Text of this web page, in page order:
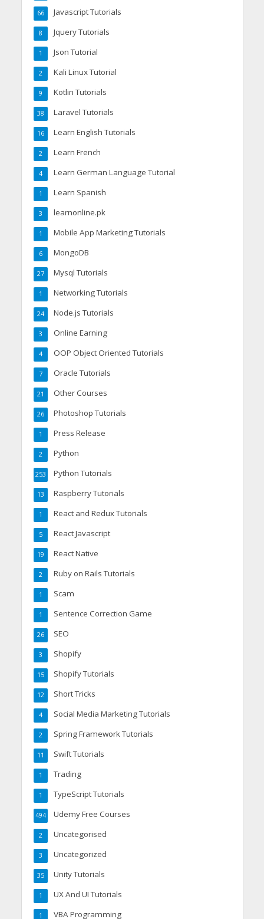
Javascript Tutorials
66
Jquery Tutorials
8
Json Tutorial
1
Kali Linux Tutorial
2
Kotlin Tutorials
9
Laravel Tutorials
38
Learn English Tutorials
16
Learn French
2
Learn German Language Tutorial
4
Learn Spanish
1
learnonline.pk
3
Mobile App Marketing Tutorials
1
MongoDB
6
Mysql Tutorials
27
Networking Tutorials
1
Node.js Tutorials
24
Online Earning
3
OOP Object Oriented Tutorials
4
Oracle Tutorials
7
Other Courses
21
Photoshop Tutorials
26
Press Release
1
Python
2
Python Tutorials
253
Raspberry Tutorials
13
React and Redux Tutorials
1
React Javascript
5
React Native
19
Ruby on Rails Tutorials
2
Scam
1
Sentence Correction Game
1
SEO
26
Shopify
3
Shopify Tutorials
15
Short Tricks
12
Social Media Marketing Tutorials
4
Spring Framework Tutorials
2
Swift Tutorials
11
Trading
1
TypeScript Tutorials
1
Udemy Free Courses
494
Uncategorised
2
Uncategorized
3
Unity Tutorials
35
UX And UI Tutorials
1
VBA Programming
1